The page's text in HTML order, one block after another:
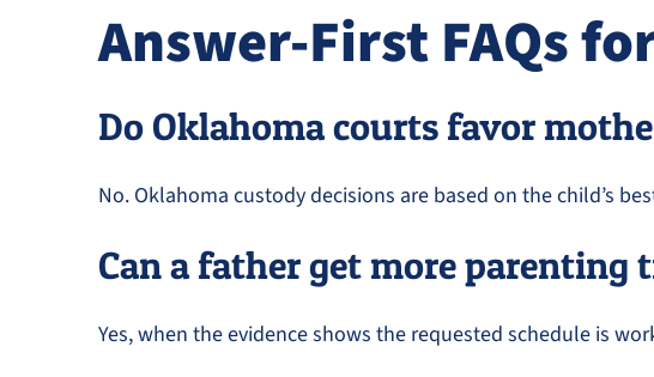
Answer-First FAQs
Do Oklahoma courts favor
No. Oklahoma custody decisions are based on the child’s
Can a father get more parenting
Yes, when the evidence shows the requested schedule is